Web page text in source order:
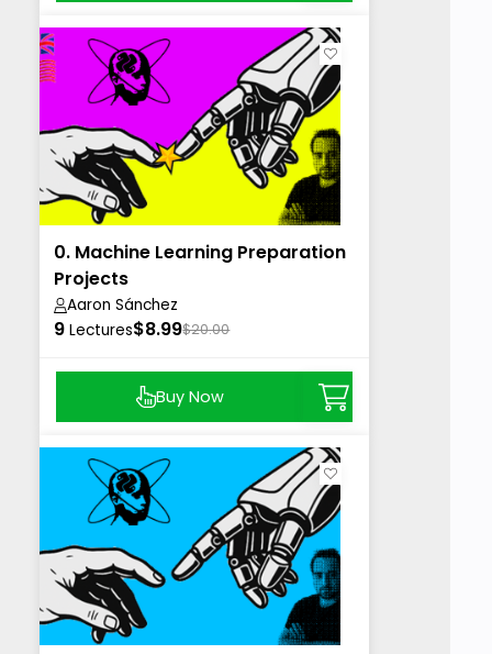
0. Machine Learning Preparation
Projects
Aaron Sánchez
9 Lectures$8.99$20.00
Buy Now